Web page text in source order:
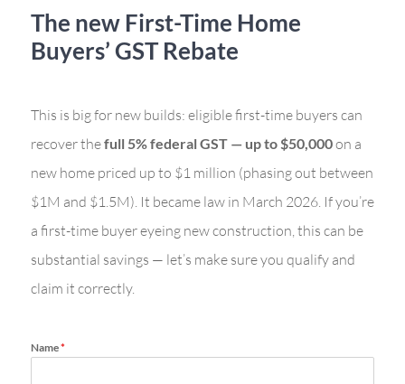
The new First-Time Home
Buyers’ GST Rebate
This is big for new builds: eligible first-time buyers can
recover thefull 5% federal GST — up to $50,000on a
new home priced up to $1 million (phasing out between
$1M and $1.5M). It became law in March 2026. If you’re
a first-time buyer eyeing new construction, this can be
substantial savings — let’s make sure you qualify and
claim it correctly.
Name*